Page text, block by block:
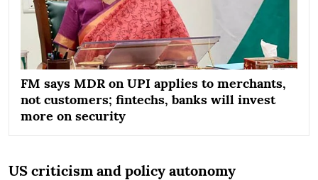
FM says MDR on UPI applies to merchants,
not customers; fintechs, banks will invest
more on security
US criticism and policy autonomy